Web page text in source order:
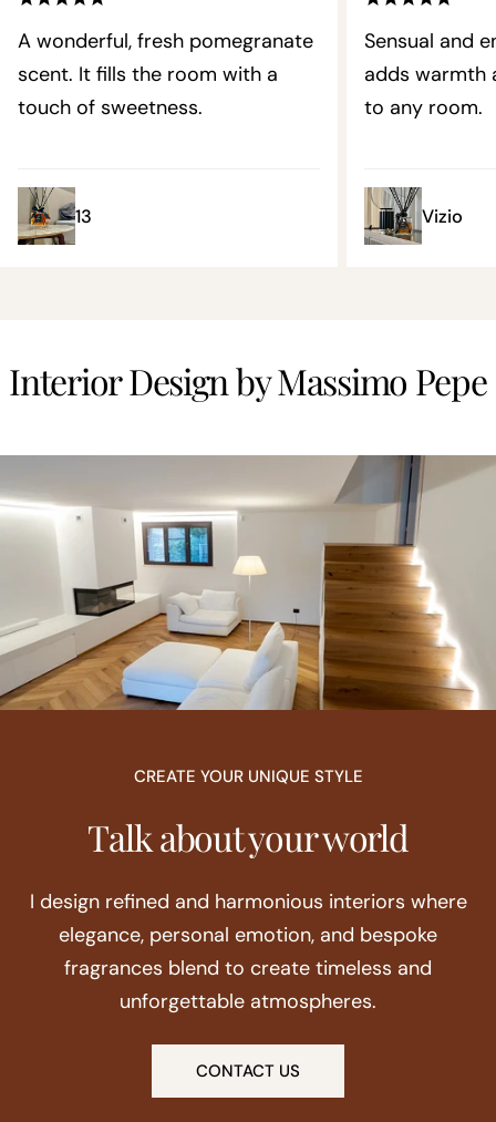
A wonderful, fresh pomegranate
scent. It fills the room with a
touch of sweetness.
13
Sensual and
adds warmth
to any room.
Vizio
Interior Design by Massimo Pepe
CREATE YOUR UNIQUE STYLE
Talk about your world
I design refined and harmonious interiors where
elegance, personal emotion, and bespoke
fragrances blend to create timeless and
unforgettable atmospheres.
CONTACT US